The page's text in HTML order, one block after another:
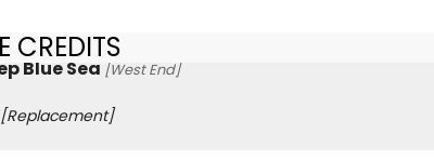
CREDITS
Blue Sea [West End]
[Replacement]